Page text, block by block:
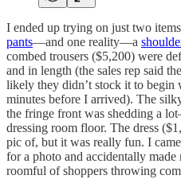
I ended up trying on just two
pants—and one reality—a
combed trousers ($5,200) were
and in length (the sales rep said
likely they didn’t stock it to begin
minutes before I arrived). The
the fringe front was shedding a
dressing room floor. The dress
pic of, but it was really fun. I
for a photo and accidentally
roomful of shoppers throwing